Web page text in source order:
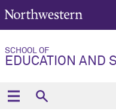
SCHOOL OF
EDUCATION AND